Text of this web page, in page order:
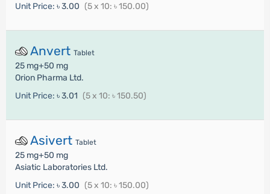
Unit Price: ৳ 3.00 (5 x 10: ৳ 150.00)
Anvert Tablet
25 mg+50 mg
Orion Pharma Ltd.
Unit Price: ৳ 3.01 (5 x 10: ৳ 150.50)
Asivert Tablet
25 mg+50 mg
Asiatic Laboratories Ltd.
Unit Price: ৳ 3.00 (5 x 10: ৳ 150.00)